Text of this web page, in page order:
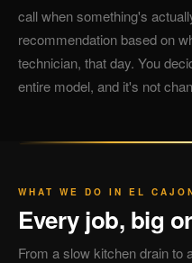
call when something's
recommendation based on
technician, that day. You
entire model, and it's not
WHAT WE DO IN EL
Every job, big
From a slow kitchen drain to